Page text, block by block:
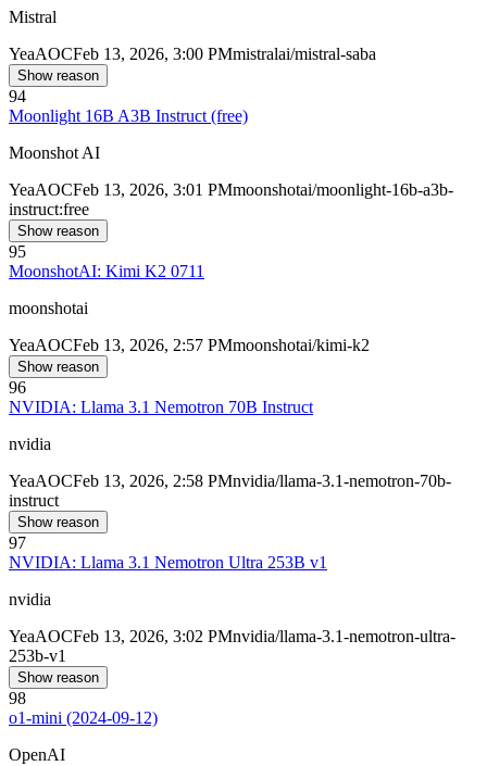
Mistral
YeaAOCFeb 13, 2026, 3:00 PMmistralai/mistral-saba
Show reason
94
Moonlight 16B A3B Instruct (free)
Moonshot AI
YeaAOCFeb 13, 2026, 3:01 PMmoonshotai/moonlight-16b-a3b-
instruct:free
Show reason
95
MoonshotAI: Kimi K2 0711
moonshotai
YeaAOCFeb 13, 2026, 2:57 PMmoonshotai/kimi-k2
Show reason
96
NVIDIA: Llama 3.1 Nemotron 70B Instruct
nvidia
YeaAOCFeb 13, 2026, 2:58 PMnvidia/llama-3.1-nemotron-70b-
instruct
Show reason
97
NVIDIA: Llama 3.1 Nemotron Ultra 253B v1
nvidia
YeaAOCFeb 13, 2026, 3:02 PMnvidia/llama-3.1-nemotron-ultra-
253b-v1
Show reason
98
o1-mini (2024-09-12)
OpenAI